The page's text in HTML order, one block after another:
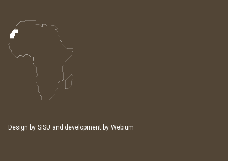
Design by SISU and development by Webium